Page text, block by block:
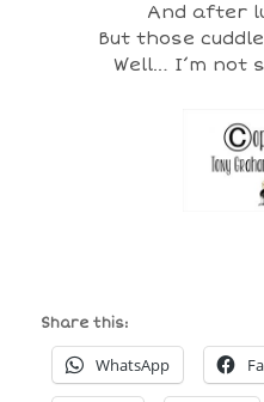
And after
But those
Well… I’m not
Share this:
WhatsApp